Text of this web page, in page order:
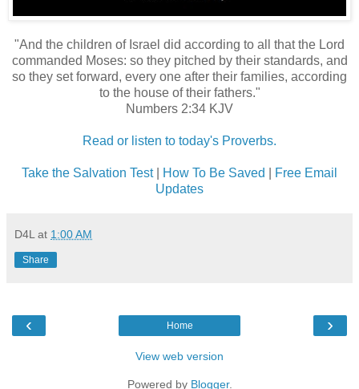
"And the children of Israel did according to all that the Lord
commanded Moses: so they pitched by their standards, and
so they set forward, every one after their families, according
to the house of their fathers."
Numbers 2:34 KJV
Read or listen to today's Proverbs.
Take the Salvation Test| How To Be Saved
Free Email
Updates
D4L at 1:00 AM
Share
‹ ›
Home
View web version
Powered by Blogger.